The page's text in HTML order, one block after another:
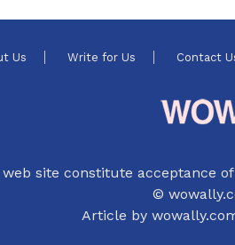
Us Write for Us Contact
web site constitute acceptance
©
Article by